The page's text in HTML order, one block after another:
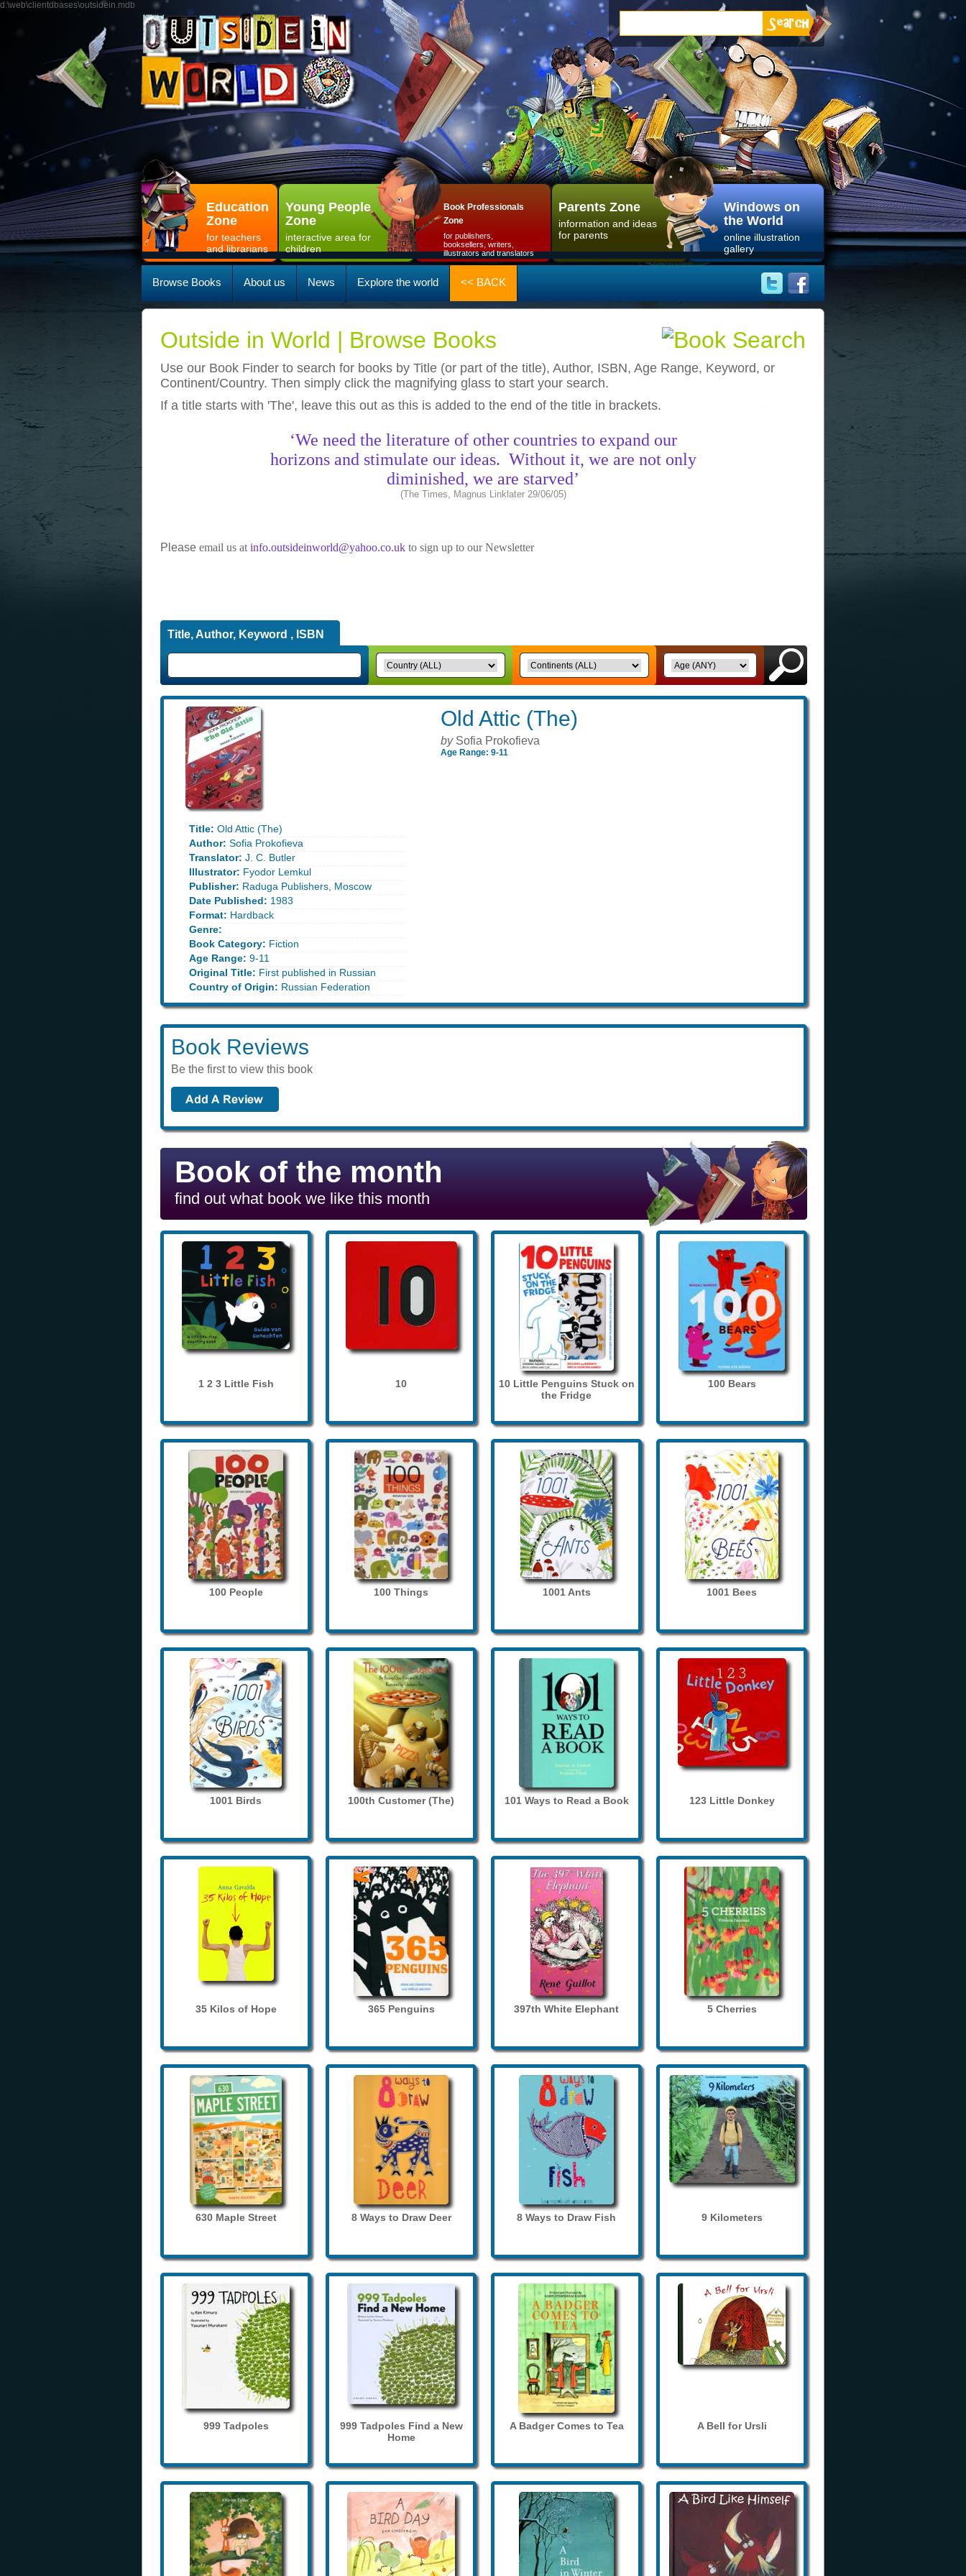
d:\web\clientdbases\outsidein.mdb
Education
Zone
for teachers
and librarians
Young People
Zone
interactive area for
children
Book Professionals
Zone
for publishers,
booksellers, writers,
illustrators and translators
Parents Zone
information and ideas
for parents
Windows on
the World
online illustration
gallery
Browse Books About us News Explore the world << BACK
Outside in World | Browse Books
Use our Book Finder to search for books by Title (or part of the title), Author, ISBN, Age Range, Keyword, or
Continent/Country. Then simply click the magnifying glass to start your search.
If a title starts with 'The', leave this out as this is added to the end of the title in brackets.
‘We need the literature of other countries to expand our
horizons and stimulate our ideas. Without it, we are not only
diminished, we are starved’
(The Times, Magnus Linklater 29/06/05)
Please email us at info.outsideinworld@yahoo.co.uk to sign up to our Newsletter
Title, Author, Keyword , ISBN
Title: Old Attic (The)
Author: Sofia Prokofieva
Translator: J. C. Butler
Illustrator: Fyodor Lemkul
Publisher: Raduga Publishers, Moscow
Date Published: 1983
Format: Hardback
Genre:
Book Category: Fiction
Age Range: 9-11
Original Title: First published in Russian
Country of Origin: Russian Federation
Old Attic (The)
bySofia Prokofieva
Age Range: 9-11
Book Reviews
Be the first to view this book
Book of the month
find out what book we like this month
1 2 3 Little Fish 10
10 Little Penguins Stuck on
the Fridge
100 Bears
100 People 100 Things 1001 Ants 1001 Bees
1001 Birds 100th Customer (The) 101 Ways to Read a Book 123 Little Donkey
35 Kilos of Hope 365 Penguins 397th White Elephant 5 Cherries
630 Maple Street 8 Ways to Draw Deer 8 Ways to Draw Fish 9 Kilometers
999 Tadpoles
999 Tadpoles Find a New
Home
A Badger Comes to Tea A Bell for Ursli